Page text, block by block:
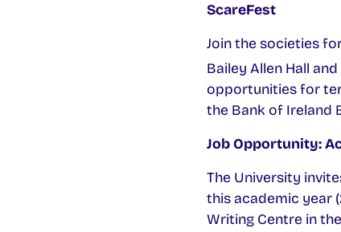
ScareFest
Join the societies
Bailey Allen Hall
opportunities for
the Bank of Ireland
Job Opportunity:
The University
this academic year
Writing Centre in